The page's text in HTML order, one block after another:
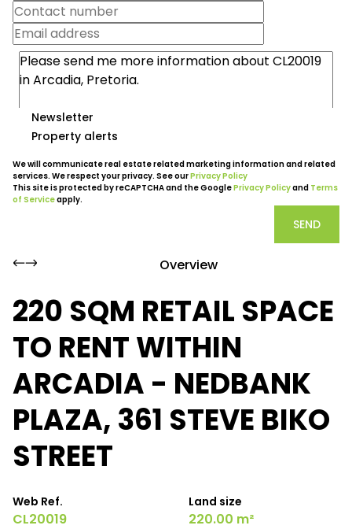
Newsletter
Property alerts
We will communicate real estate related marketing information and related
services. We respect your privacy. See ourPrivacy Policy
This site is protected by reCAPTCHA and the GooglePrivacy Policyand Terms
of Serviceapply.
SEND
Overview
220 SQM RETAIL SPACE
TO RENT WITHIN
ARCADIA - NEDBANK
PLAZA, 361 STEVE BIKO
STREET
Web Ref.
CL20019
Land size
220.00 m²